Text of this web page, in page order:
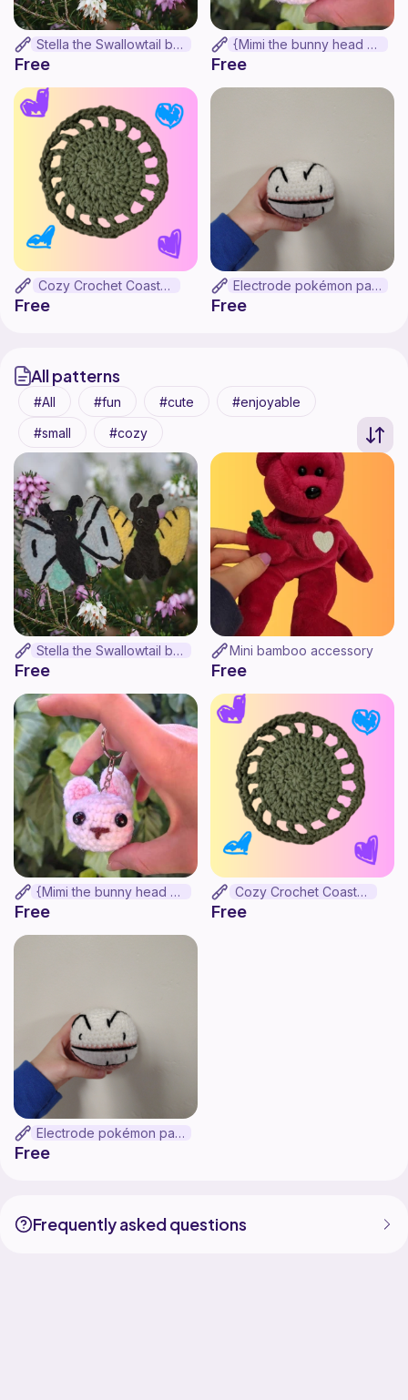
Stella the Swallowtail butterfly
Free
{Mimi the bunny head keychain}
Free
Cozy Crochet Coasters
Free
Electrode pokémon pattern
Free
All patterns
All fun cute
enjoyable
small
cozy
Stella the Swallowtail butterfly
Free
Mini bamboo accessory
Free
{Mimi the bunny head keychain}
Free
Cozy Crochet Coasters
Free
Electrode pokémon pattern
Free
Frequently asked questions